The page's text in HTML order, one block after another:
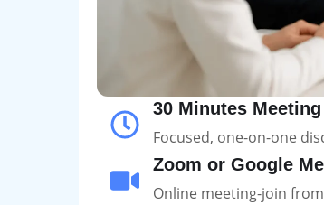
30 Minutes Meeting
Focused, one-on-one
Zoom or Google
Online meeting-join